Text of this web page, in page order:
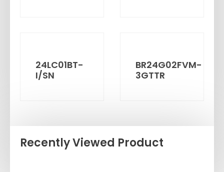
24LC01BT-
I/SN
BR24G02FVM-
3GTTR
Recently Viewed Product